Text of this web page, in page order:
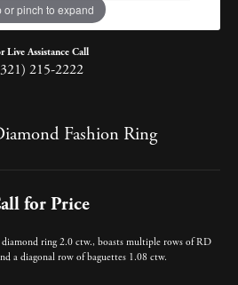
or pinch to expand
Live Assistance Call
215-2222
Fashion Ring
for Price
ring 2.0 ctw., boasts multiple rows of RD
a diagonal row of baguettes 1.08 ctw.